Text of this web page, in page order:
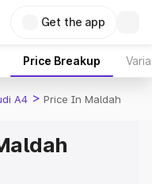
Get the app
Price Breakup
A4 > Price In Maldah